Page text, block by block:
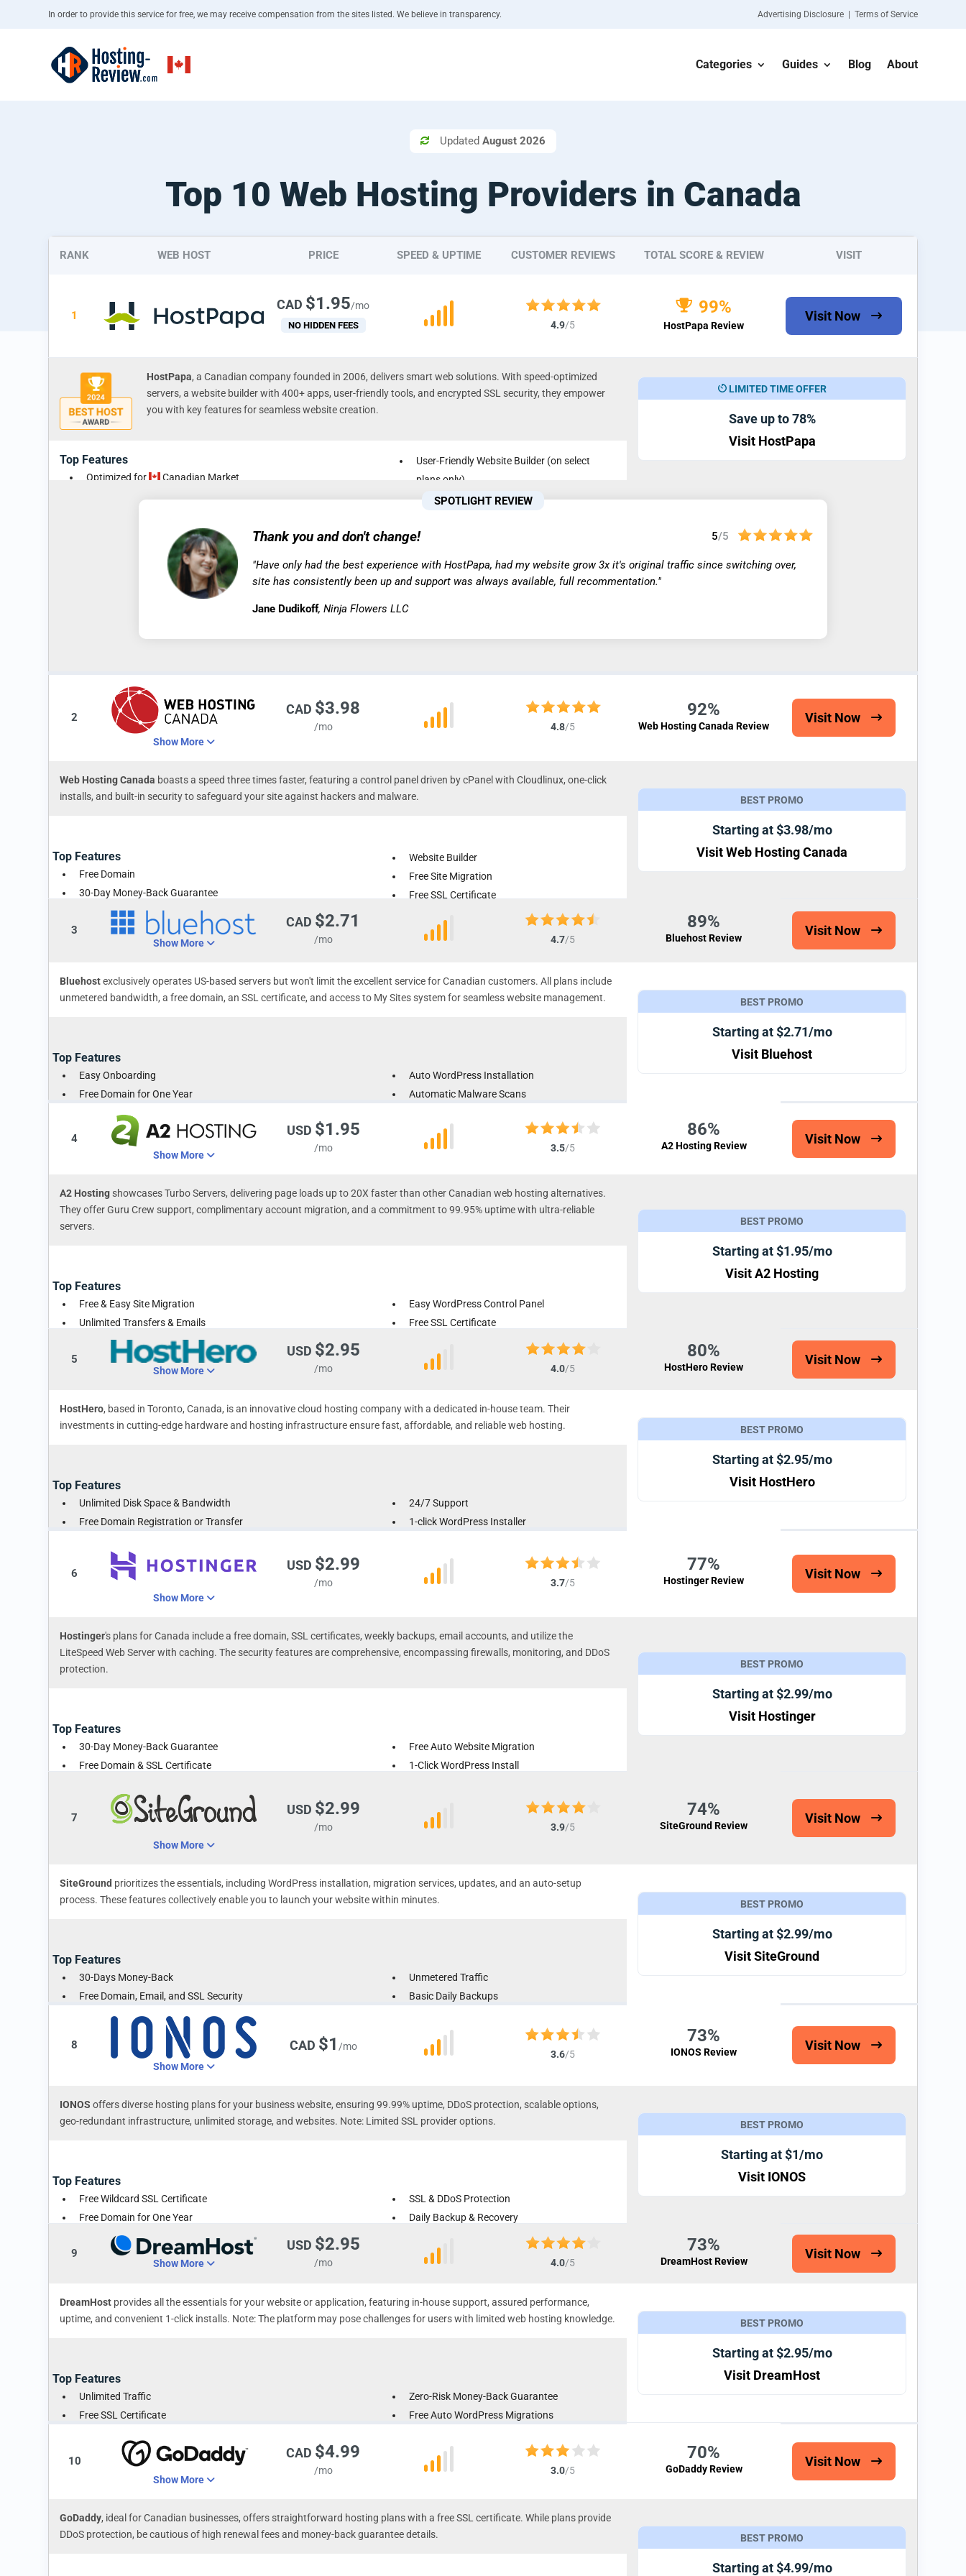
In order to provide this service for free, we may receive compensation from the sites listed. We believe in transparency. Advertising Disclosure | Terms of Service
Categories Guides Blog About
 Updated August 2026
Top 10 Web Hosting Providers in Canada
RANK WEB HOST PRICE SPEED & UPTIME CUSTOMER REVIEWS TOTAL SCORE & REVIEW VISIT
1
CAD $1.95/mo
NO HIDDEN FEES 4.9/5
99%
HostPapa Review
Visit Now
HostPapa, a Canadian company founded in 2006, delivers smart web solutions. With speed-optimized
servers, a website builder with 400+ apps, user-friendly tools, and encrypted SSL security, they empower
you with key features for seamless website creation.
LIMITED TIME OFFER
Save up to 78%
Visit HostPapa
Top Features
Optimized for
Canadian Market
Free Site Migration & Domain Transfer
All Plans Permit Hosting of Multiple Domains
User-Friendly Website Builder (on select
plans only)
24/7 Live Phone/Chat Support in Multiple
Automatic Backup & Restore
SPOTLIGHT REVIEW
Thank you and don't change! 5/5
"Have only had the best experience with HostPapa, had my website grow 3x it's original traffic since switching over,
site has consistently been up and support was always available, full recommentation."
Jane Dudikoff, Ninja Flowers LLC
2
Show More
CAD $3.98
/mo 4.8/5
92%
Web Hosting Canada Review
Visit Now
Web Hosting Canada boasts a speed three times faster, featuring a control panel driven by cPanel with Cloudlinux, one-click
installs, and built-in security to safeguard your site against hackers and malware.
BEST PROMO
Starting at $3.98/mo
Visit Web Hosting Canada
Top Features
Free Domain
30-Day Money-Back Guarantee
Unlimited Space & Traffic
Website Builder
Free Site Migration
Free SSL Certificate
3
Show More
CAD $2.71
/mo 4.7/5
89%
Bluehost Review Visit Now
Bluehostexclusively operates US-based servers but won't limit the excellent service for Canadian customers. All plans include
unmetered bandwidth, a free domain, an SSL certificate, and access to My Sites system for seamless website management.
BEST PROMO
Starting at $2.71/mo
Visit Bluehost
Top Features
Easy Onboarding
Free Domain for One Year
Free SSL Certificate Included
Auto WordPress Installation
Automatic Malware Scans
4
Show More
USD $1.95
/mo 3.5/5
86%
A2 Hosting Review Visit Now
A2 Hosting showcases Turbo Servers, delivering page loads up to 20X faster than other Canadian web hosting alternatives.
They offer Guru Crew support, complimentary account migration, and a commitment to 99.95% uptime with ultra-reliable
servers.
BEST PROMO
Starting at $1.95/mo
Visit A2 Hosting
Top Features
Free & Easy Site Migration
Unlimited Transfers & Emails
Money-Back Guarantee
Easy WordPress Control Panel
Free SSL Certificate
Automatic Backups Available
5
Show More
USD $2.95
/mo 4.0/5
80%
HostHero Review Visit Now
HostHero, based in Toronto, Canada, is an innovative cloud hosting company with a dedicated in-house team. Their
investments in cutting-edge hardware and hosting infrastructure ensure fast, affordable, and reliable web hosting.
BEST PROMO
Starting at $2.95/mo
Visit HostHero
Top Features
Unlimited Disk Space & Bandwidth
Free Domain Registration or Transfer
24/7 Support
1-click WordPress Installer
6
Show More
USD $2.99
/mo 3.7/5
77%
Hostinger Review Visit Now
Hostinger's plans for Canada include a free domain, SSL certificates, weekly backups, email accounts, and utilize the
LiteSpeed Web Server with caching. The security features are comprehensive, encompassing firewalls, monitoring, and DDoS
protection.
BEST PROMO
Starting at $2.99/mo
Visit Hostinger
Top Features
30-Day Money-Back Guarantee
Free Domain & SSL Certificate
Free Auto Website Migration
1-Click WordPress Install
7
Show More
USD $2.99
/mo 3.9/5
74%
SiteGround Review Visit Now
SiteGround prioritizes the essentials, including WordPress installation, migration services, updates, and an auto-setup
process. These features collectively enable you to launch your website within minutes.
BEST PROMO
Starting at $2.99/mo
Visit SiteGround
Top Features
30-Days Money-Back
Free Domain, Email, and SSL Security
Free Website Migration
Unmetered Traffic
Basic Daily Backups
8
Show More
CAD $1 /mo
3.6/5
73%
IONOS Review Visit Now
IONOS offers diverse hosting plans for your business website, ensuring 99.99% uptime, DDoS protection, scalable options,
geo-redundant infrastructure, unlimited storage, and websites. Note: Limited SSL provider options.
BEST PROMO
Starting at $1/mo
Visit IONOS
Top Features
Free Wildcard SSL Certificate
Free Domain for One Year
Professional Emails
SSL & DDoS Protection
Daily Backup & Recovery
9
Show More
USD $2.95
/mo 4.0/5
73%
DreamHost Review Visit Now
DreamHost provides all the essentials for your website or application, featuring in-house support, assured performance,
uptime, and convenient 1-click installs. Note: The platform may pose challenges for users with limited web hosting knowledge.
BEST PROMO
Starting at $2.95/mo
Visit DreamHost
Top Features
Unlimited Traffic
Free SSL Certificate
Zero-Risk Money-Back Guarantee
Free Auto WordPress Migrations
10
Show More
CAD $4.99
/mo 3.0/5
70%
GoDaddy Review Visit Now
GoDaddy, ideal for Canadian businesses, offers straightforward hosting plans with a free SSL certificate. While plans provide
DDoS protection, be cautious of high renewal fees and money-back guarantee details.
BEST PROMO
Starting at $4.99/mo